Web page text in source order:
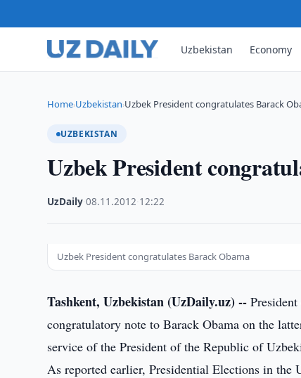
Uzbekistan Economy
Home›Uzbekistan›Uzbek President congratulates Barack
UZBEKISTAN
Uzbek President
UzDaily ·08.11.2012 12:22
Uzbek President congratulates Barack Obama
Tashkent, Uzbekistan (UzDaily.uz) --
congratulatory note to Barack Obama on the
service of the President of the Republic of
As reported earlier, Presidential Elections in the